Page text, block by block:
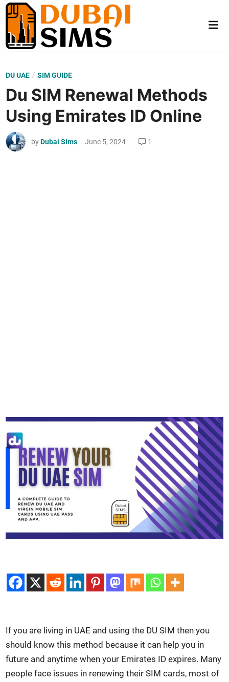
Skip
content
P
o
s
t
e
d
DU UAE /SIM GUIDE
Du SIM Renewal Methods
Using Emirates ID Online
byDubai Sims June 5, 2024 1
If you are liv­ing in UAE and using the DU SIM then you
should know this method because it can help you in
future and any­time when your Emi­rates ID expires. Many
peo­ple face issues in renew­ing their SIM cards, most of